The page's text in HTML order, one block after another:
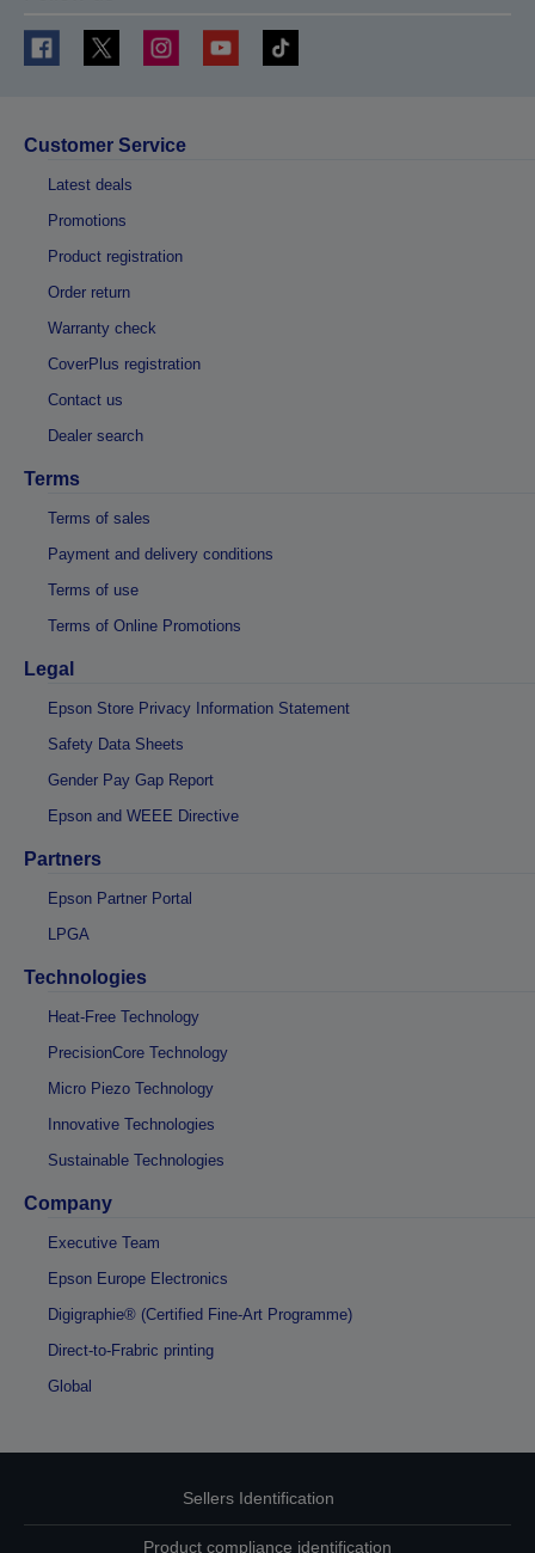
Customer Service
Latest deals
Promotions
Product registration
Order return
Warranty check
CoverPlus registration
Contact us
Dealer search
Terms
Terms of sales
Payment and delivery conditions
Terms of use
Terms of Online Promotions
Legal
Epson Store Privacy Information Statement
Safety Data Sheets
Gender Pay Gap Report
Epson and WEEE Directive
Partners
Epson Partner Portal
LPGA
Technologies
Heat-Free Technology
PrecisionCore Technology
Micro Piezo Technology
Innovative Technologies
Sustainable Technologies
Company
Executive Team
Epson Europe Electronics
Digigraphie® (Certified Fine-Art Programme)
Direct-to-Frabric printing
Global
Sellers Identification
Product compliance identification